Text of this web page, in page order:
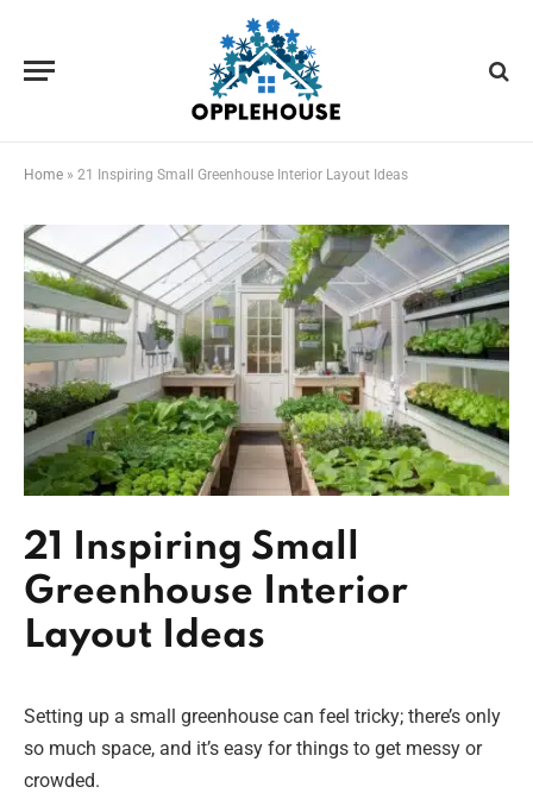
Home » 21 Inspiring Small Greenhouse Interior Layout Ideas
21 Inspiring Small
Greenhouse Interior
Layout Ideas
Setting up a small greenhouse can feel tricky; there’s only
so much space, and it’s easy for things to get messy or
crowded.